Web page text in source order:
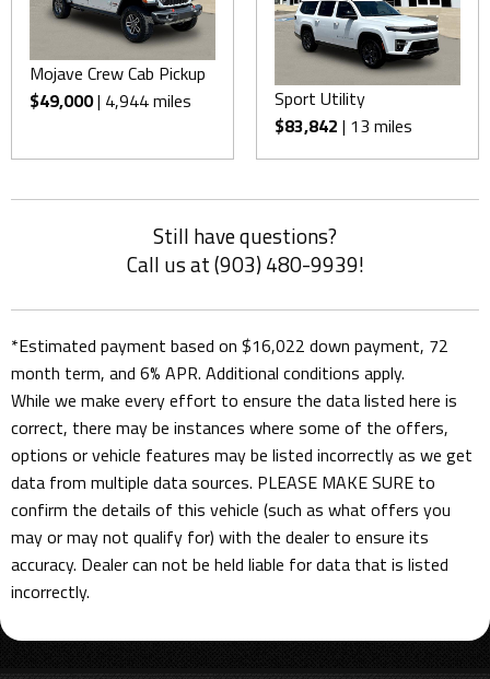
Mojave Crew Cab Pickup
$49,000| 4,944 miles
Sport Utility
$83,842 | 13 miles
Still have questions?
Call us at (903) 480-9939!
*Estimated payment based on $16,022 down payment, 72
month term, and 6% APR. Additional conditions apply.
While we make every effort to ensure the data listed here is
correct, there may be instances where some of the offers,
options or vehicle features may be listed incorrectly as we get
data from multiple data sources. PLEASE MAKE SURE to
confirm the details of this vehicle (such as what offers you
may or may not qualify for) with the dealer to ensure its
accuracy. Dealer can not be held liable for data that is listed
incorrectly.